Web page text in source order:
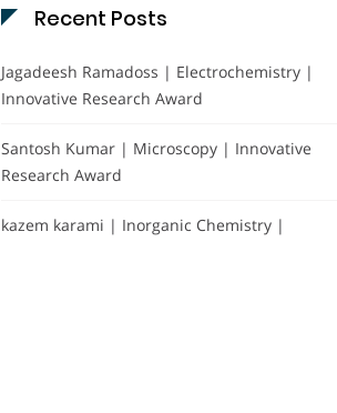
Recent Posts
Jagadeesh Ramadoss | Electrochemistry |
Innovative Research Award
Santosh Kumar | Microscopy | Innovative
Research Award
kazem karami | Inorganic Chemistry |